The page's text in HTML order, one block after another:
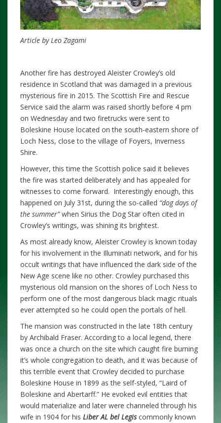
Article by Leo Zagami
Another fire has destroyed Aleister Crowley’s old
residence in Scotland that was damaged in a previous
mysterious fire in 2015. The Scottish Fire and Rescue
Service said the alarm was raised shortly before 4 pm
on Wednesday and two firetrucks were sent to
Boleskine House located on the south-eastern shore of
Loch Ness, close to the village of Foyers, Inverness
Shire.
However, this time the Scottish police said it believes
the fire was started deliberately and has appealed for
witnesses to come forward. Interestingly enough, this
happened on July 31st, during the so-called “dog days of
the summer”when Sirius the Dog Star often cited in
Crowley’s writings, was shining its brightest.
As most already know, Aleister Crowley is known today
for his involvement in the Illuminati network, and for his
occult writings that have influenced the dark side of the
New Age scene like no other. Crowley purchased this
mysterious old mansion on the shores of Loch Ness to
perform one of the most dangerous black magic rituals
ever attempted so he could open the portals of hell.
The mansion was constructed in the late 18th century
by Archibald Fraser. According to a local legend, there
was once a church on the site which caught fire burning
it’s whole congregation to death, and it was because of
this terrible event that Crowley decided to purchase
Boleskine House in 1899 as the self-styled, “Laird of
Boleskine and Abertarff.” He evoked evil entities that
would materialize and later were channeled through his
wife in 1904 for his Liber AL bel Legiscommonly known